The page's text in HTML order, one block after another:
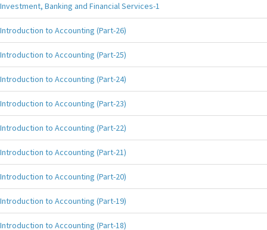
Investment, Banking and Financial Services-1
Introduction to Accounting (Part-26)
Introduction to Accounting (Part-25)
Introduction to Accounting (Part-24)
Introduction to Accounting (Part-23)
Introduction to Accounting (Part-22)
Introduction to Accounting (Part-21)
Introduction to Accounting (Part-20)
Introduction to Accounting (Part-19)
Introduction to Accounting (Part-18)